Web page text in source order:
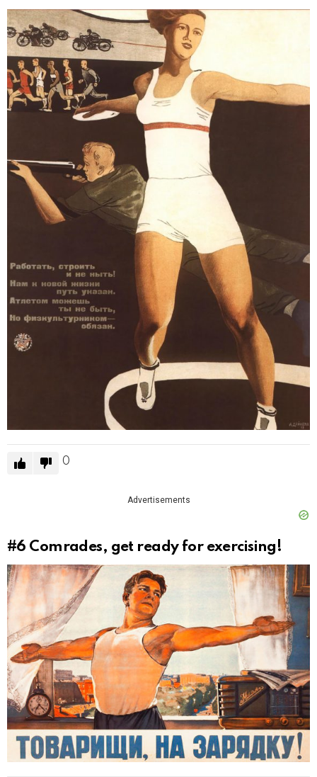
0
Advertisements
#6 Comrades, get ready for exercising!